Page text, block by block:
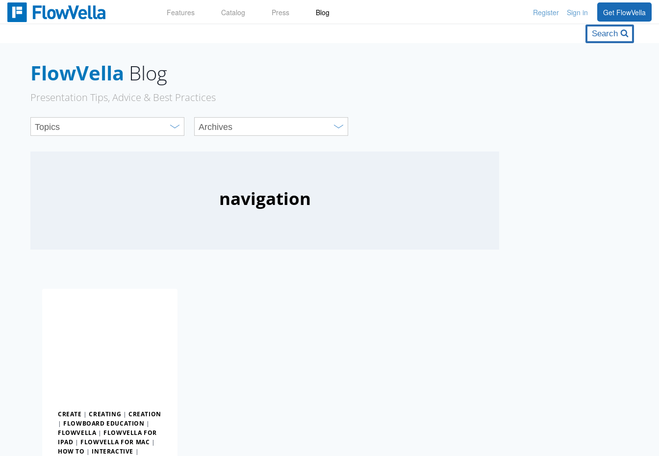
Skip
Features Catalog Press Blog Register Sign in Get FlowVella
Search
FlowVella Blog
Presentation Tips, Advice & Best Practices
navigation
CREATE |CREATING | CREATION
| FLOWBOARD EDUCATION |
FLOWVELLA | FLOWVELLA FOR
IPAD | FLOWVELLA FOR MAC |
HOW TO | INTERACTIVE |